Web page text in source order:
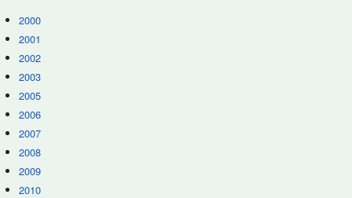
2000
2001
2002
2003
2005
2006
2007
2008
2009
2010